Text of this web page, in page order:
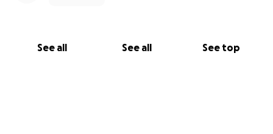
See all See all See top